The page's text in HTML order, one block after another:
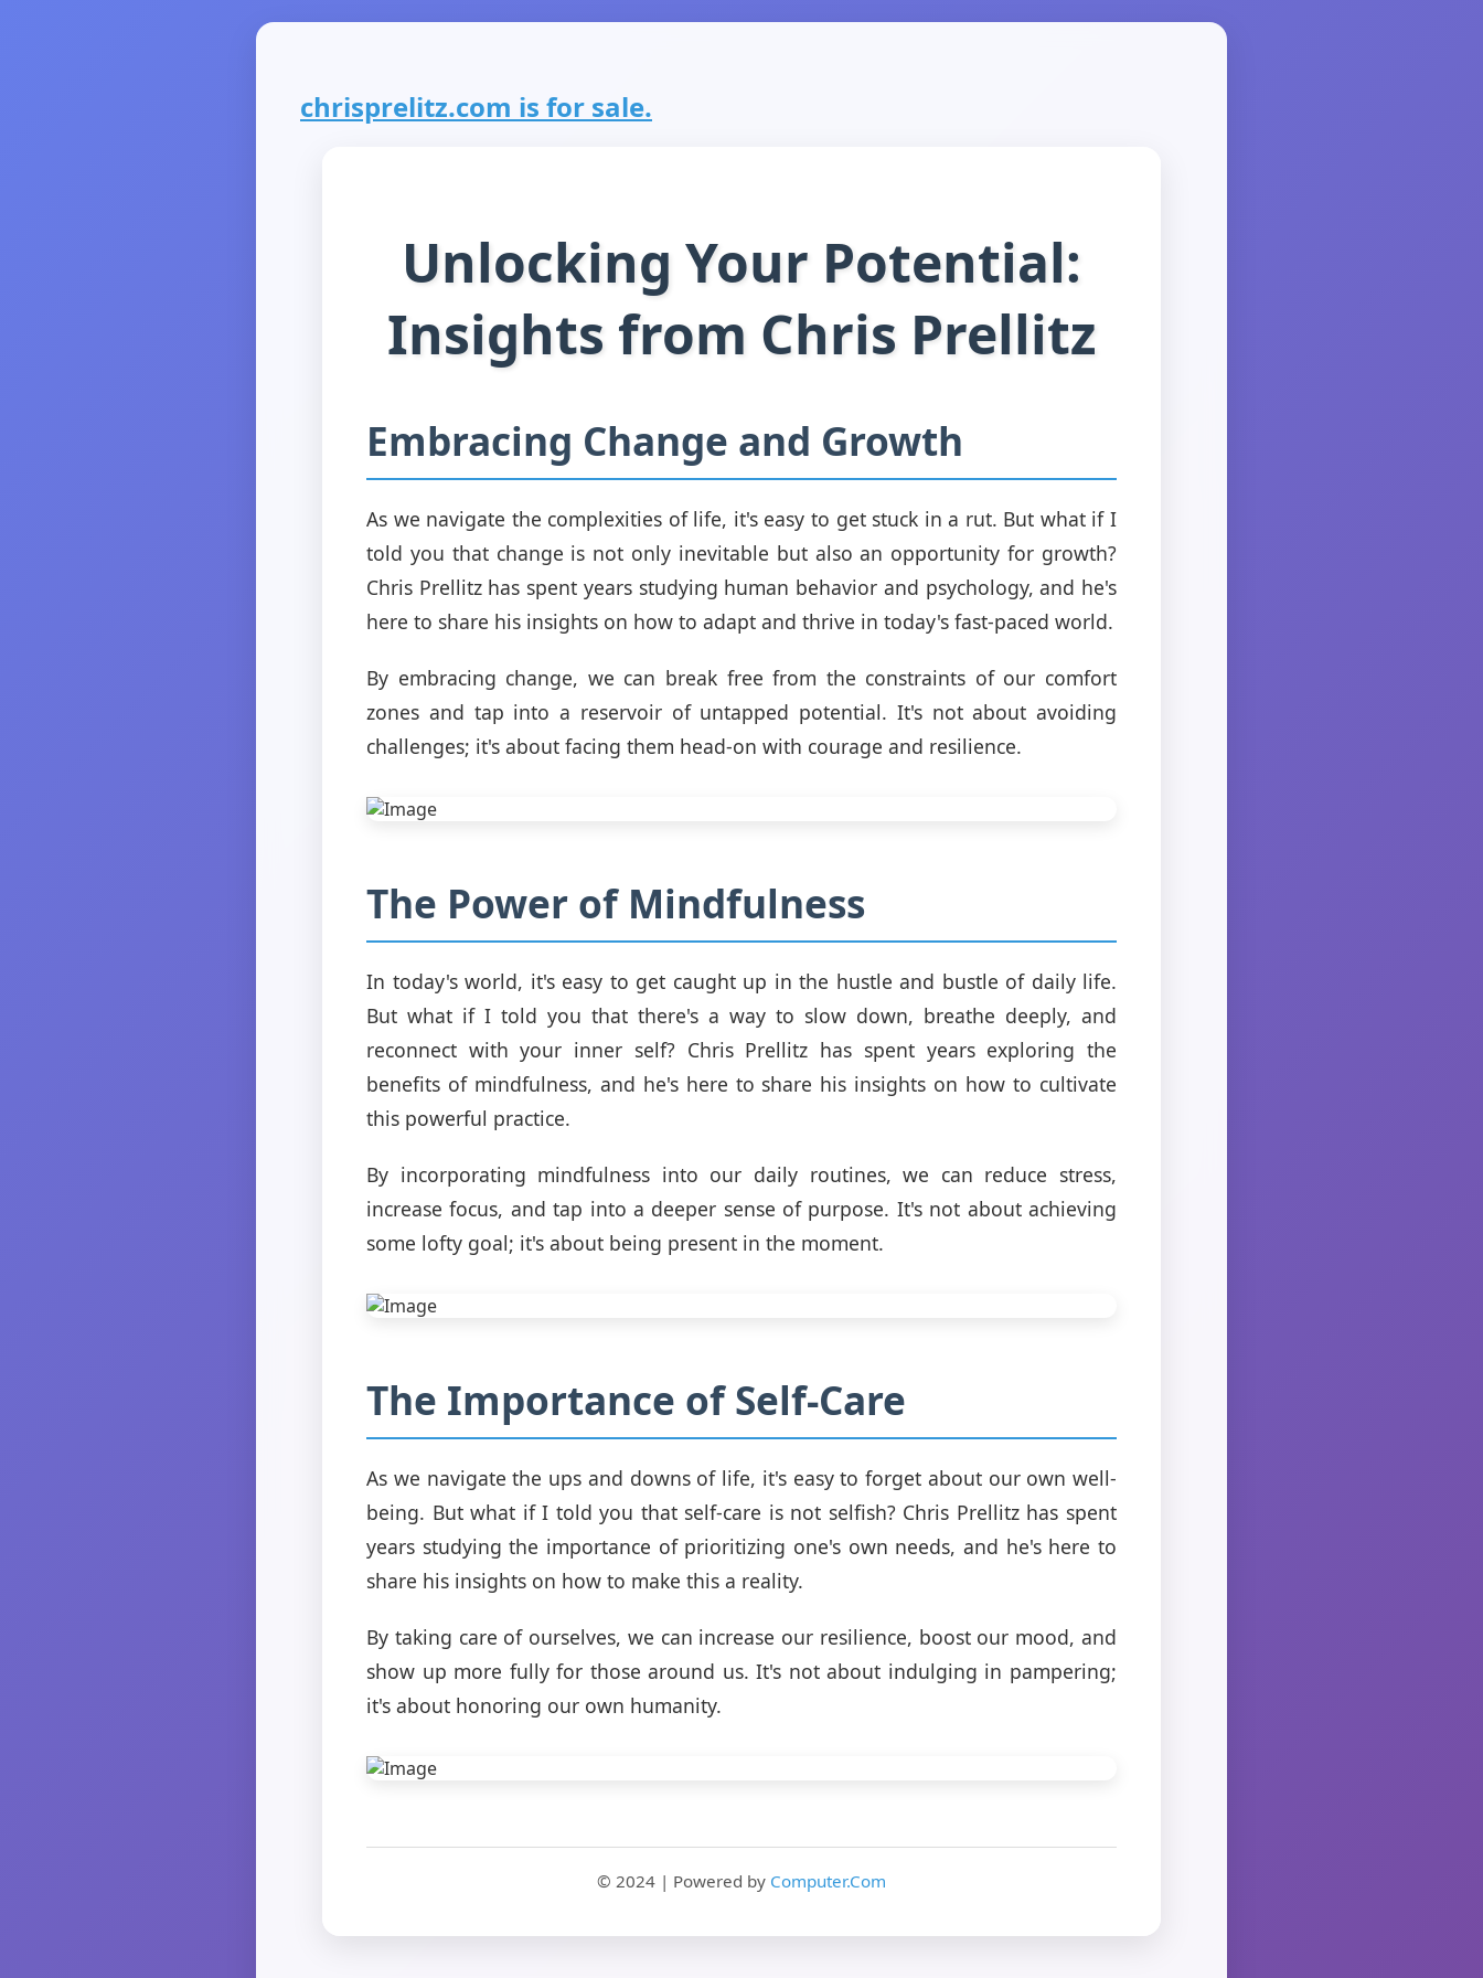
chrisprelitz.com is for sale.
Unlocking Your Potential:
Insights from Chris Prellitz
Embracing Change and Growth
As we navigate the complexities of life, it's easy to get stuck in a rut. But what if I
told you that change is not only inevitable but also an opportunity for growth?
Chris Prellitz has spent years studying human behavior and psychology, and he's
here to share his insights on how to adapt and thrive in today's fast-paced world.
By embracing change, we can break free from the constraints of our comfort
zones and tap into a reservoir of untapped potential. It's not about avoiding
challenges; it's about facing them head-on with courage and resilience.
The Power of Mindfulness
In today's world, it's easy to get caught up in the hustle and bustle of daily life.
But what if I told you that there's a way to slow down, breathe deeply, and
reconnect with your inner self? Chris Prellitz has spent years exploring the
benefits of mindfulness, and he's here to share his insights on how to cultivate
this powerful practice.
By incorporating mindfulness into our daily routines, we can reduce stress,
increase focus, and tap into a deeper sense of purpose. It's not about achieving
some lofty goal; it's about being present in the moment.
The Importance of Self-Care
As we navigate the ups and downs of life, it's easy to forget about our own well-
being. But what if I told you that self-care is not selfish? Chris Prellitz has spent
years studying the importance of prioritizing one's own needs, and he's here to
share his insights on how to make this a reality.
By taking care of ourselves, we can increase our resilience, boost our mood, and
show up more fully for those around us. It's not about indulging in pampering;
it's about honoring our own humanity.
© 2024 | Powered by Computer.Com